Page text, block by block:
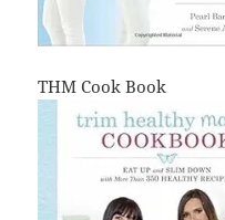
THM Cook Book